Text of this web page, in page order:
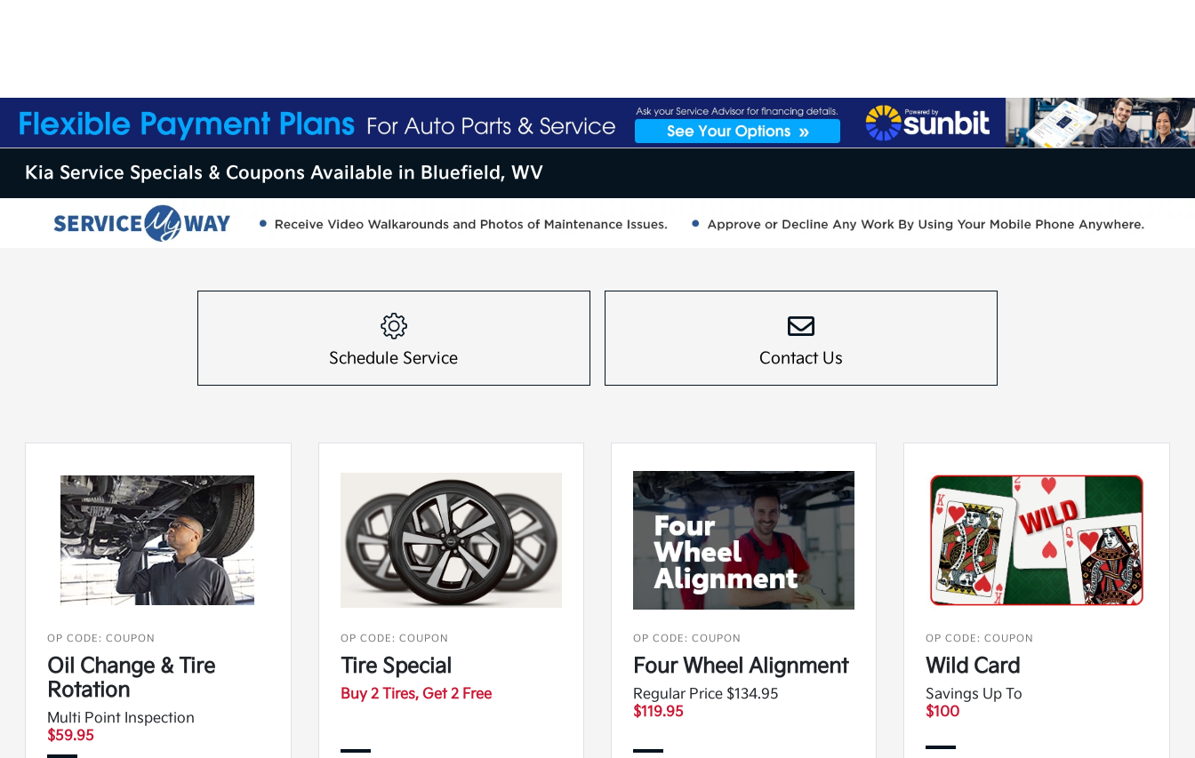
Kia Service Specials & Coupons Available in Bluefield, WV
Schedule Service Contact Us
OP CODE: COUPON
Oil Change & Tire
Rotation
Multi Point Inspection
$59.95
OP CODE: COUPON
Tire Special
Buy 2 Tires, Get 2 Free
OP CODE: COUPON
Four Wheel Alignment
Regular Price $134.95
$119.95
OP CODE: COUPON
Wild Card
Savings Up To
$100